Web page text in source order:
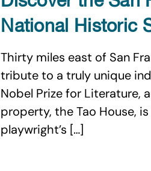
National Historic
Thirty miles east of San
tribute to a truly unique
Nobel Prize for Literature,
property, the Tao House,
playwright’s […]